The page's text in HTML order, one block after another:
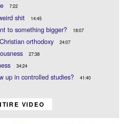
7:22
shit 14:45
to something bigger? 18:07
orthodoxy 24:07
27:38
34:24
up in controlled studies? 41:40
VIDEO